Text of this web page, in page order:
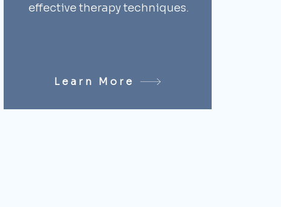
effective therapy techniques.
Learn More